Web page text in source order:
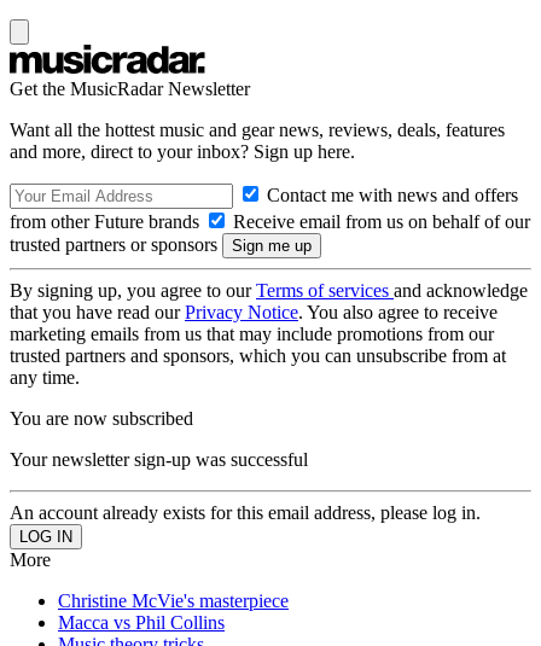
Get the MusicRadar Newsletter
Want all the hottest music and gear news, reviews, deals, features
and more, direct to your inbox? Sign up here.
Contact me with news and offers
from other Future brands
Receive email from us on behalf of our
trusted partners or sponsors
By signing up, you agree to ourTerms of services and acknowledge
that you have read ourPrivacy Notice. You also agree to receive
marketing emails from us that may include promotions from our
trusted partners and sponsors, which you can unsubscribe from at
any time.
You are now subscribed
Your newsletter sign-up was successful
An account already exists for this email address, please log in.
More
Christine McVie's masterpiece
Macca vs Phil Collins